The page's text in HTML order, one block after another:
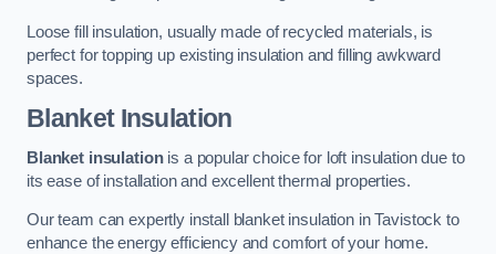
Loose fill insulation, usually made of recycled materials, is
perfect for topping up existing insulation and filling awkward
spaces.
Blanket Insulation
Blanket insulationis a popular choice for loft insulation due to
its ease of installation and excellent thermal properties.
Our team can expertly install blanket insulation in Tavistock to
enhance the energy efficiency and comfort of your home.